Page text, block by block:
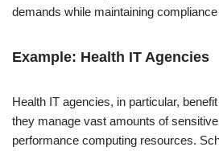
demands while maintaining
Example: Health IT Agencies
Health IT agencies, in particular,
they manage vast amounts of
performance computing resources.